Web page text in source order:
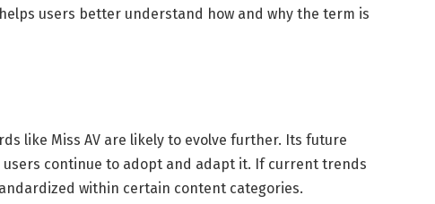
users better understand how and why the term is
like Miss AV are likely to evolve further. Its future
continue to adopt and adapt it. If current trends
within certain content categories.